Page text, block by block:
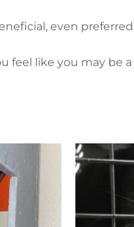
even
feel like you may